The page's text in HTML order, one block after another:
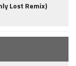
Lost Remix)